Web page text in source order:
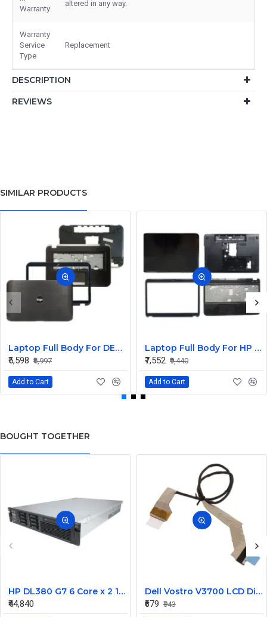
Warranty
altered in any way.
Warranty
Service
Type
Replacement
DESCRIPTION
REVIEWS
SIMILAR PRODUCTS
Laptop Full Body For DELL Inspiron 15R 5520 5525 7520 M521R Screen Cover Top Panel Front Bezel Bottom Case Palmrest Frame Touchpad Hinges
₹5,598 ₹6,997
Add to Cart
Laptop Full Body For HP Pavilion G6-2000 G6Z-2000 G6-2100 G6-2348SG TPN-Q110 LCD Screen Cover Top Panel Front Bezel Bottom Case Palmrest Frame Touchpad Hinges
₹7,552 ₹9,440
Add to Cart
BOUGHT TOGETHER
HP DL380 G7 6 Core x 2 16 GB RAM DDR3 Rack Server with 1 Year Warranty
₹44,840
Dell Vostro V3700 LCD Display Cable
₹679 ₹943